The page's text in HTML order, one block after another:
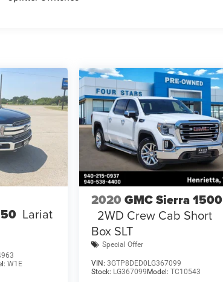
Lariat
W1E
2020 GMC Sierra 1500
2WD Crew Cab Short
Box SLT
Special Offer
VIN: 3GTP8DED0LG367099
Stock: LG367099Model: TC10543